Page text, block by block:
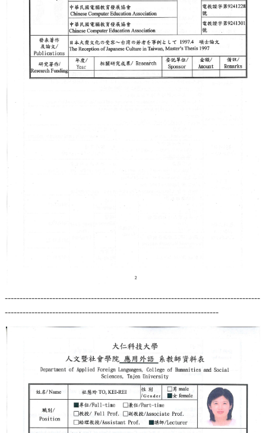
--------------------------------------------------------------------------------------
------------------------------------------------------------------------